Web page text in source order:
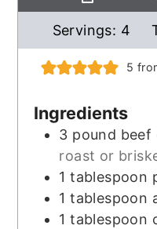
Servings: 4
5
Ingredients
3 pound beef
roast or
1 tablespoon
1 tablespoon
1 tablespoon